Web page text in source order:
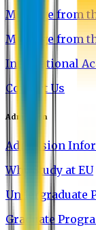
Message from
Message from
International
Contact Us
Admission
Admission
Why Study at EU
Undergraduate
Graduate